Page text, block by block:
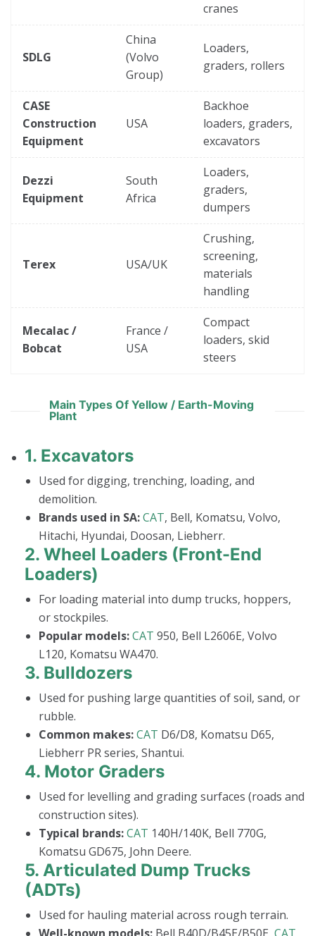
cranes
SDLG
China
(Volvo
Group)
Loaders,
graders, rollers
CASE
Construction
Equipment
USA
Backhoe
loaders, graders,
excavators
Dezzi
Equipment
South
Africa
Loaders,
graders,
dumpers
Terex USA/UK
Crushing,
screening,
materials
handling
Mecalac /
Bobcat
France /
USA
Compact
loaders, skid
steers
Main Types Of Yellow / Earth-Moving
Plant
1. Excavators
Used for digging, trenching, loading, and
demolition.
Brands used in SA:CAT, Bell, Komatsu, Volvo,
Hitachi, Hyundai, Doosan, Liebherr.
2. Wheel Loaders (Front-End
Loaders)
For loading material into dump trucks, hoppers,
or stockpiles.
Popular models:CAT 950, Bell L2606E, Volvo
L120, Komatsu WA470.
3. Bulldozers
Used for pushing large quantities of soil, sand, or
rubble.
Common makes:CAT D6/D8, Komatsu D65,
Liebherr PR series, Shantui.
4. Motor Graders
Used for levelling and grading surfaces (roads and
construction sites).
Typical brands:CAT 140H/140K, Bell 770G,
Komatsu GD675, John Deere.
5. Articulated Dump Trucks
(ADTs)
Used for hauling material across rough terrain.